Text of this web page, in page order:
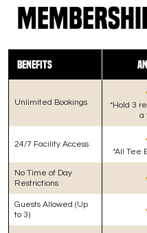
Benefits
Unlimited Bookings
*Hold 3
a
24/7 Facility Access
*All Tee
No Time of Day
Restrictions
Guests Allowed (Up
to 3)